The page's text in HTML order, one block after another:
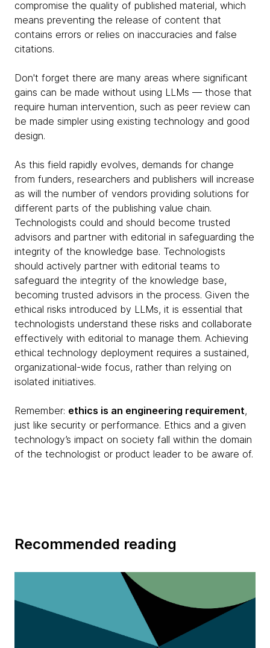
compromise the quality of published material, which
means preventing the release of content that
contains errors or relies on inaccuracies and false
citations.
Don't forget there are many areas where significant
gains can be made without using LLMs — those that
require human intervention, such as peer review can
be made simpler using existing technology and good
design.
As this field rapidly evolves, demands for change
from funders, researchers and publishers will increase
as will the number of vendors providing solutions for
different parts of the publishing value chain.
Technologists could and should become trusted
advisors and partner with editorial in safeguarding the
integrity of the knowledge base. Technologists
should actively partner with editorial teams to
safeguard the integrity of the knowledge base,
becoming trusted advisors in the process. Given the
ethical risks introduced by LLMs, it is essential that
technologists understand these risks and collaborate
effectively with editorial to manage them. Achieving
ethical technology deployment requires a sustained,
organizational-wide focus, rather than relying on
isolated initiatives.
Remember: ethics is an engineering requirement,
just like security or performance. Ethics and a given
technology’s impact on society fall within the domain
of the technologist or product leader to be aware of.
Recommended reading